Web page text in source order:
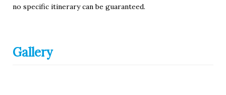
no specific itinerary can be guaranteed.
Gallery